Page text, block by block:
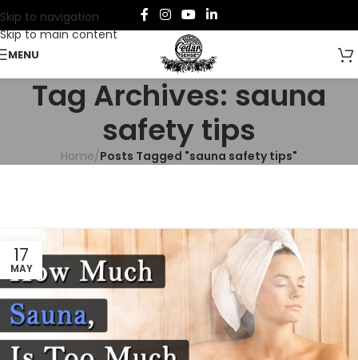
Skip to navigation
Skip to main content
MENU
Tag Archives: sauna
safety tips
Home/Posts Tagged "sauna safety tips"
17
MAY